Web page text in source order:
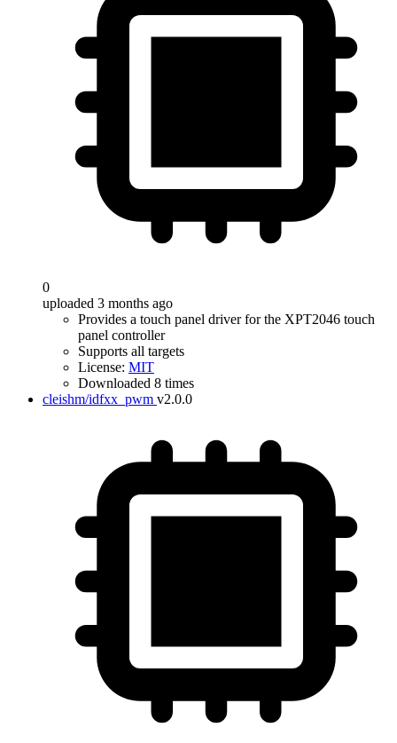
0
uploaded 3 months ago
Provides a touch panel driver for the XPT2046 touch
panel controller
Supports all targets
License: MIT
Downloaded 8 times
cleishm/idfxx_pwm v2.0.0